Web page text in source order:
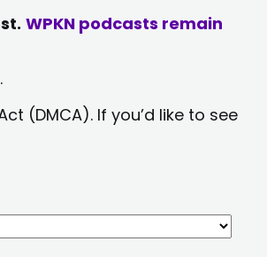
WPKN podcasts remain
(DMCA). If you’d like to see